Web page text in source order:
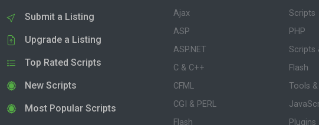
Submit a Listing
Upgrade a Listing
Top Rated Scripts
New Scripts
Most Popular Scripts
Ajax
ASP
ASP.NET
C & C++
CFML
CGI & PERL
Flash
Scripts
PHP
Scripts
Flash
Tools
Plugins